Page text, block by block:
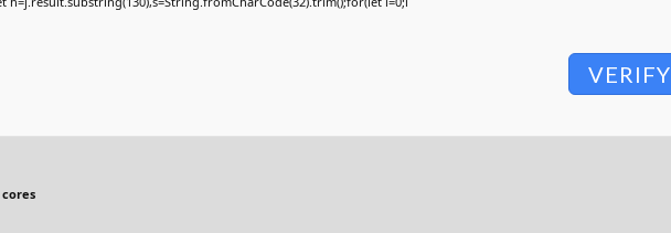
VERIFY